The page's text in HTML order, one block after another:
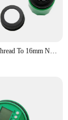
green
built to
schedules,
3/4" Female Thread To 16mm Nipple Joint Mechanical Water Timer Automatic Two-Hours Pointer Garden Irrigation Water Controller